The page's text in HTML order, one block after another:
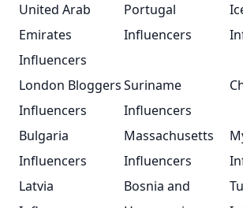
United Arab
Emirates
Influencers
Portugal
Influencers
London Bloggers
Influencers
Suriname
Influencers
Bulgaria
Influencers
Massachusetts
Influencers
Latvia
Bosnia and